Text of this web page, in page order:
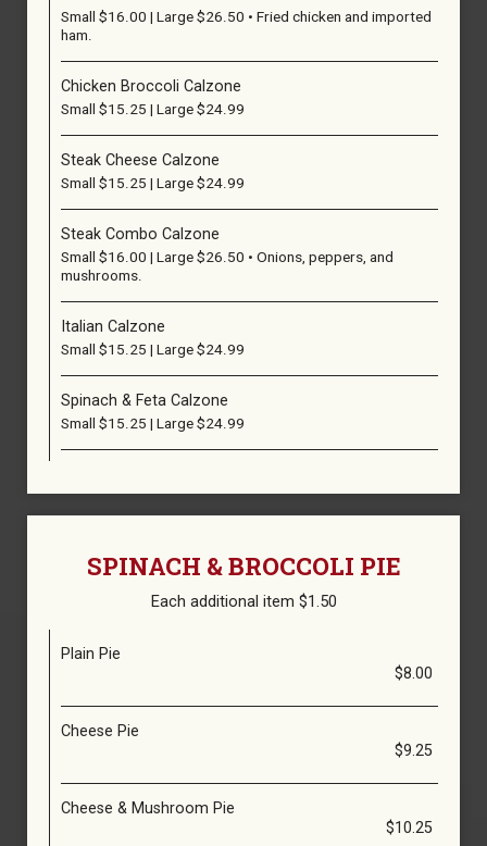
Small $16.00 | Large $26.50 • Fried chicken and imported
ham.
Chicken Broccoli Calzone
Small $15.25 | Large $24.99
Steak Cheese Calzone
Small $15.25 | Large $24.99
Steak Combo Calzone
Small $16.00 | Large $26.50 • Onions, peppers, and
mushrooms.
Italian Calzone
Small $15.25 | Large $24.99
Spinach & Feta Calzone
Small $15.25 | Large $24.99
SPINACH & BROCCOLI PIE
Each additional item $1.50
Plain Pie
$8.00
Cheese Pie
$9.25
Cheese & Mushroom Pie
$10.25